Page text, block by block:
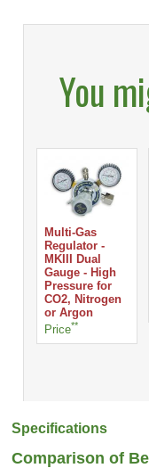
You
Multi-Gas
Regulator -
MKIII Dual
Gauge - High
Pressure for
CO2, Nitrogen
or Argon
Price**
Specifications
Comparison of